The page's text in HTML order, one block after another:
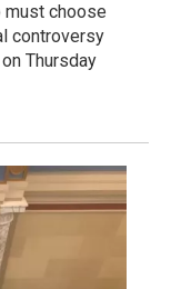
must choose
controversy
Thursday